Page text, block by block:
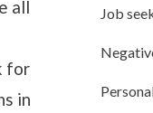
all
for
in
Job